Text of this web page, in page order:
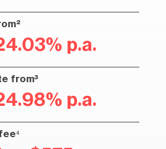
p.a.
from³
p.a.